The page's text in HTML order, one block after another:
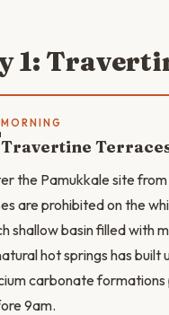
1:
MORNING
Travertine
the Pamukkale site
are prohibited on the
shallow basin filled with
hot springs has
carbonate formations
9am.